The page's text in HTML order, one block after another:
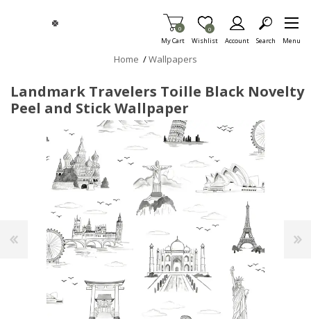
My Cart
Items in Cart
0
Wishlist
Item is Wish List
0
Account Search Menu
Home /Wallpapers
Landmark Travelers Toille Black Novelty
Peel and Stick Wallpaper